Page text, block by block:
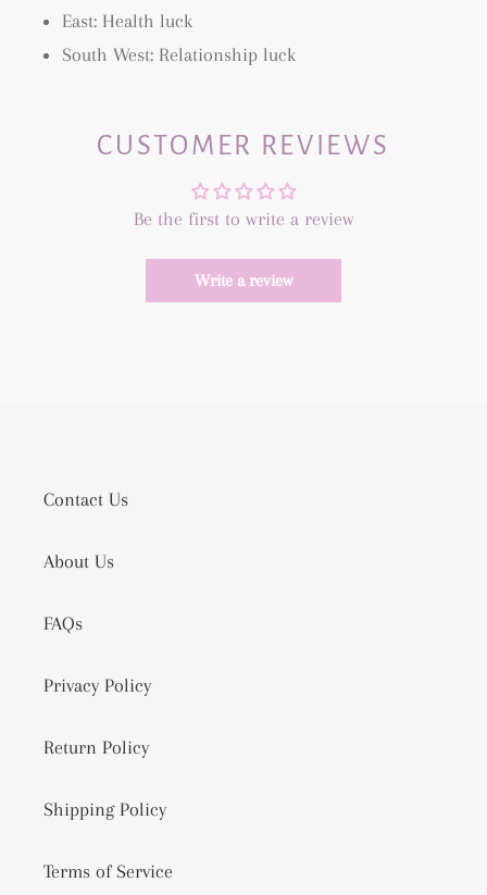
East: Health luck
South West: Relationship luck
CUSTOMER REVIEWS
Be the first to write a review
Write a review
Contact Us
About Us
FAQs
Privacy Policy
Return Policy
Shipping Policy
Terms of Service